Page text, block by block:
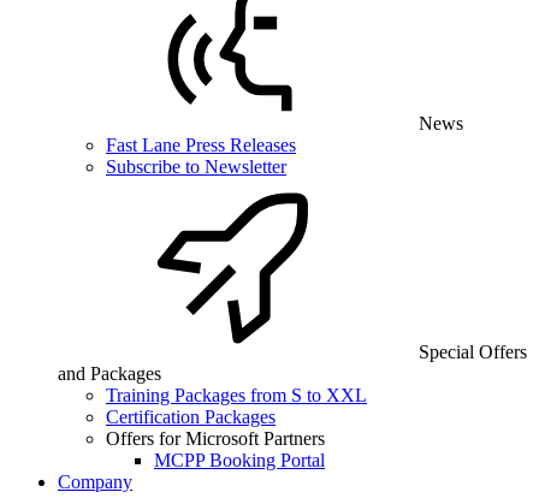
News
Fast Lane Press Releases
Subscribe to Newsletter
Special Offers
and Packages
Training Packages from S to XXL
Certification Packages
Offers for Microsoft Partners
MCPP Booking Portal
Company